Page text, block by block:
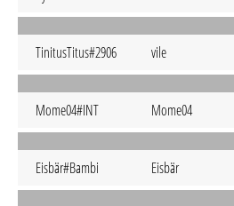
TinitusTitus#2906 vile
Mome04#INT Mome04
Eisbär#Bambi Eisbär